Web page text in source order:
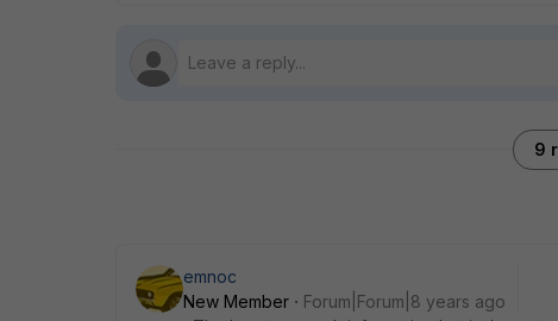
9
emnoc
New Member
Forum|Forum|8 years ago